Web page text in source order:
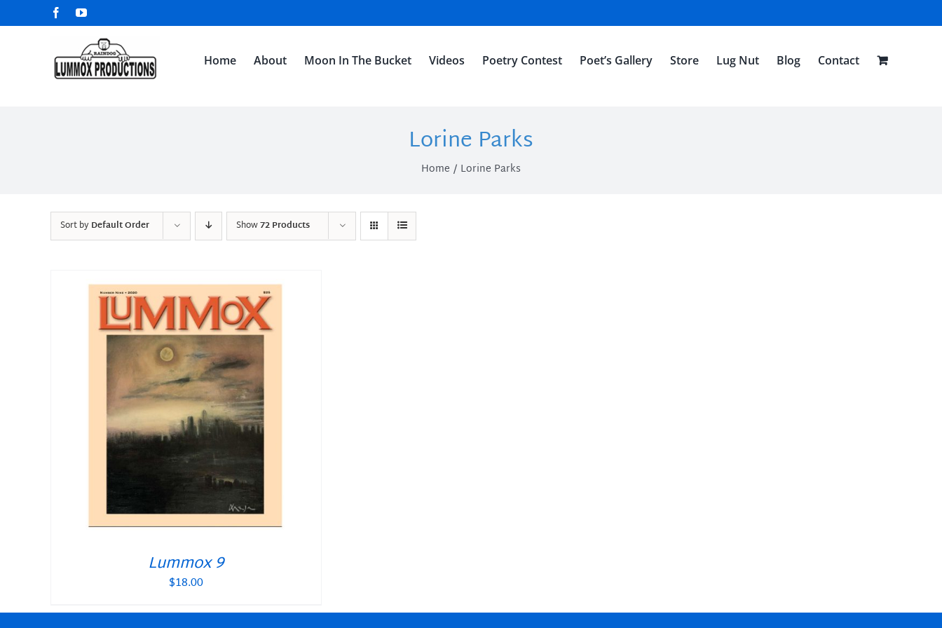
to
FacebookYouTube
Home About Moon In The Bucket Videos Poetry Contest Poet’s Gallery Store Lug Nut Blog Contact
Lorine Parks
Home Lorine Parks
Sort byDefault Order Show72 Products
Lummox 9
$18.00